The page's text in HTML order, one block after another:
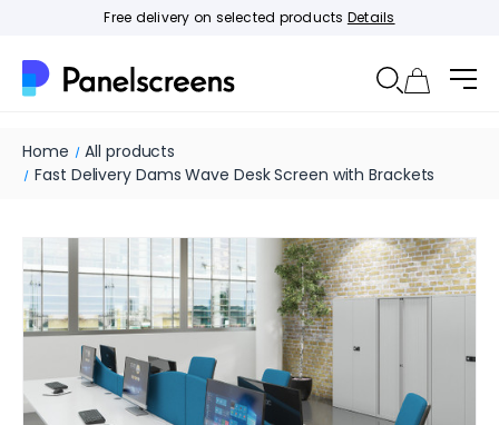
Free delivery on selected products Details
Home
All products
Fast Delivery Dams Wave Desk Screen with Brackets